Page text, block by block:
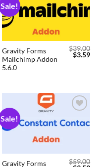
Sale!
Add to
wishlist
Gravity Forms
Mailchimp Addon
5.6.0
$39.00
$3.59
Sale!
wishlist
Gravity Forms $59.00